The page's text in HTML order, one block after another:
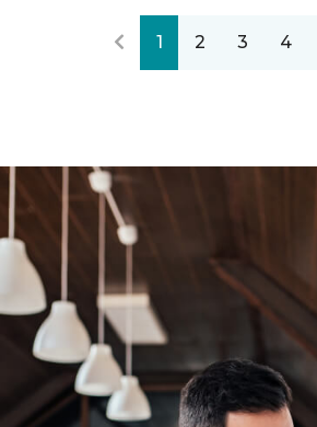
1 2 3 4